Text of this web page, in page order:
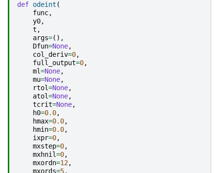
def odeint (
func,
y0,
t ,
args=(),
Dfun=None,
col_deriv=0,
full_output=0,
ml=None,
mu=None,
rtol=None,
atol=None,
tcrit=None,
h0=0.0,
hmax=0.0,
hmin=0.0,
ixpr=0,
mxstep=0,
mxhnil=0,
mxordn=12,
mxords=5,